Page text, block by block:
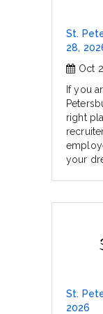
St.
28,
Oct
If you
right
your
St.
2026